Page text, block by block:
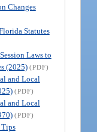
Changes
Statutes
Laws to
(2025) (PDF)
and Local
(PDF)
and Local
(PDF)
Tips